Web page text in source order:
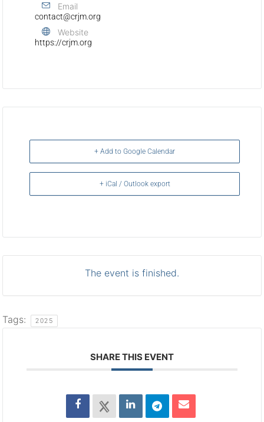
Email
contact@crjm.org
Website
https://crjm.org
+ Add to Google Calendar
+ iCal / Outlook export
The event is finished.
Tags: 2025
SHARE THIS EVENT